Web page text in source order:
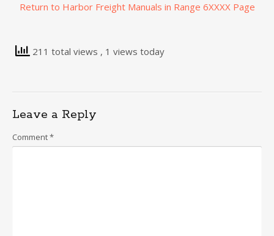
Return to Harbor Freight Manuals in Range 6XXXX Page
211 total views , 1 views today
Leave a Reply
Comment*